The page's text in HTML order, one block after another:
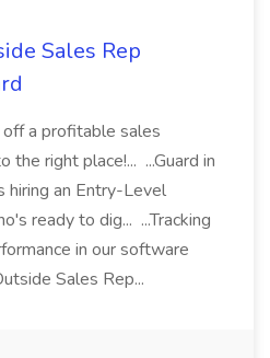
Sales Rep
off a profitable sales
the right place!... ...Guard in
hiring an Entry-Level
ready to dig... ...Tracking
in our software
Sales Rep...